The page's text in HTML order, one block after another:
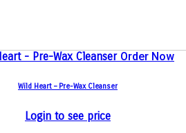
Order Now
Wild Heart – Pre-Wax Cleanser
Login to see price